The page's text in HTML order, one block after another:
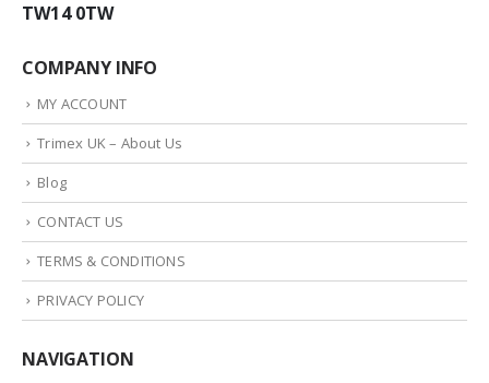
TW14 0TW
COMPANY INFO
MY ACCOUNT
Trimex UK – About Us
Blog
CONTACT US
TERMS & CONDITIONS
PRIVACY POLICY
NAVIGATION